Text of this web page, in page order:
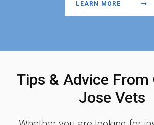
LEARN MORE
Tips & Advice From
Jose Vets